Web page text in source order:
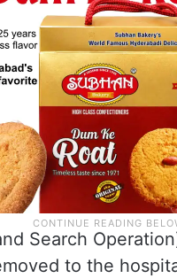
Search
to the